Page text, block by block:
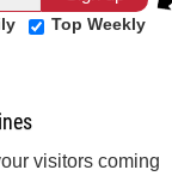
Top Weekly
visitors coming